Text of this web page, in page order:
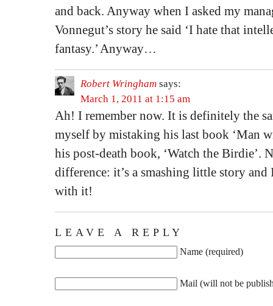
and back. Anyway when I asked my
Vonnegut’s story he said ‘I hate that
fantasy.’ Anyway…
Robert Wringham says:
March 1, 2011 at 1:15 am
Ah! I remember now. It is definitely the
myself by mistaking his last book ‘Man
his post-death book, ‘Watch the Birdie’.
difference: it’s a smashing little story and
with it!
LEAVE A REPLY
Name (required)
Mail (will not be